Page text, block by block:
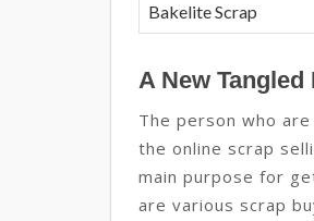
Bakelite Scrap
A New
The person who
the online scrap
main purpose for
are various scrap